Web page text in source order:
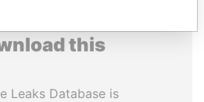
this
Leaks Database is